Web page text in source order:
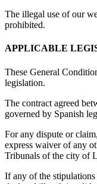
The illegal use of our
prohibited.
APPLICABLE
These General
legislation.
The contract agreed
governed by Spanish
For any dispute or
express waiver of any
Tribunals of the city of
If any of the